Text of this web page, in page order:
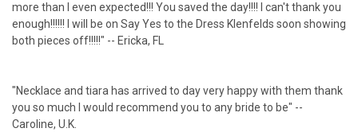
more than I even expected!!! You saved the day!!!! I can't thank you
enough!!!!!! I will be on Say Yes to the Dress Klenfelds soon showing
both pieces off!!!!!" -- Ericka, FL
"Necklace and tiara has arrived to day very happy with them thank
you so much I would recommend you to any bride to be" --
Caroline, U.K.